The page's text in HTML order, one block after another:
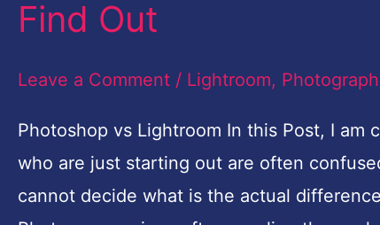
Find Out
Leave a Comment / Lightroom,
Photoshop vs Lightroom In this Post, I
who are just starting out are often
cannot decide what is the actual